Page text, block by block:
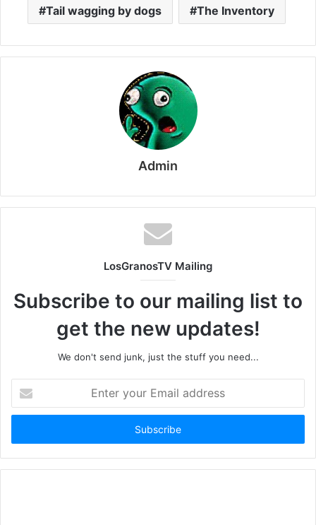
Tail wagging by dogs The Inventory
Admin
LosGranosTV Mailing
Subscribe to our mailing list to
get the new updates!
We don't send junk, just the stuff you need...
your
Email